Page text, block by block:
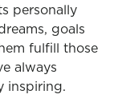
personally
goals
fulfill those
always
inspiring.